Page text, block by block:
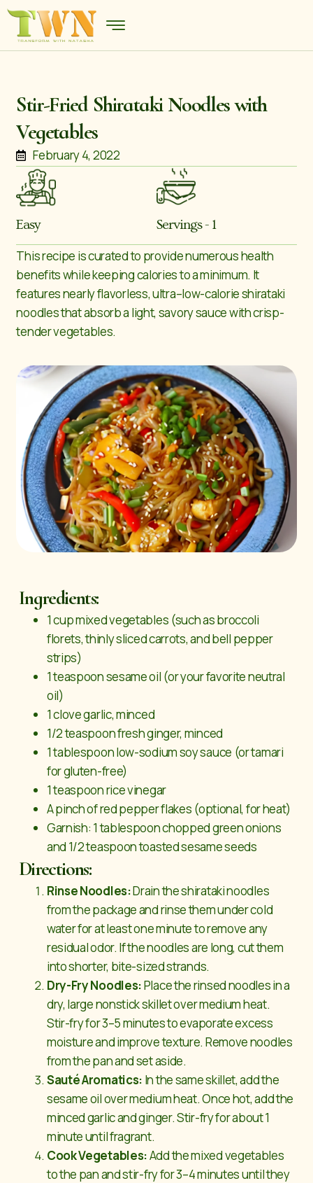
Stir-Fried Shirataki Noodles with
Vegetables
February 4, 2022
Easy Servings - 1
This recipe is curated to provide numerous health
benefits while keeping calories to a minimum. It
features nearly flavorless, ultra–low-calorie shirataki
noodles that absorb a light, savory sauce with crisp-
tender vegetables.
Ingredients:
1 cup mixed vegetables (such as broccoli
florets, thinly sliced carrots, and bell pepper
strips)
1 teaspoon sesame oil (or your favorite neutral
oil)
1 clove garlic, minced
1/2 teaspoon fresh ginger, minced
1 tablespoon low-sodium soy sauce (or tamari
for gluten-free)
1 teaspoon rice vinegar
A pinch of red pepper flakes (optional, for heat)
Garnish: 1 tablespoon chopped green onions
and 1/2 teaspoon toasted sesame seeds
Directions:
Rinse Noodles:Drain the shirataki noodles
from the package and rinse them under cold
water for at least one minute to remove any
residual odor. If the noodles are long, cut them
into shorter, bite-sized strands.
Dry-Fry Noodles:Place the rinsed noodles in a
dry, large nonstick skillet over medium heat.
Stir-fry for 3–5 minutes to evaporate excess
moisture and improve texture. Remove noodles
from the pan and set aside.
Sauté Aromatics: In the same skillet, add the
sesame oil over medium heat. Once hot, add the
minced garlic and ginger. Stir-fry for about 1
minute until fragrant.
Cook Vegetables:Add the mixed vegetables
to the pan and stir-fry for 3–4 minutes until they